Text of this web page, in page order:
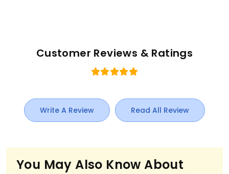
Customer Reviews & Ratings
Write A Review Read All Review
You May Also Know About